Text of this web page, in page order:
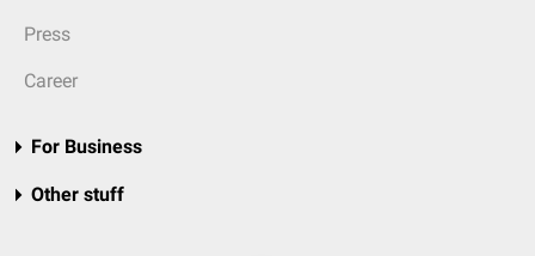
Press
Career
For Business
Other stuff